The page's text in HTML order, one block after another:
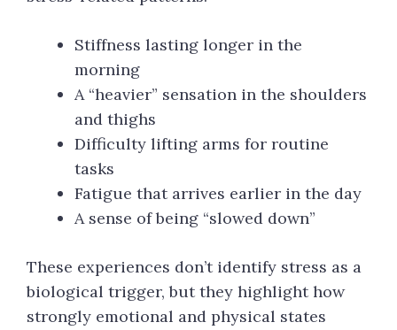
Stiffness lasting longer in the
morning
A “heavier” sensation in the shoulders
and thighs
Difficulty lifting arms for routine
tasks
Fatigue that arrives earlier in the day
A sense of being “slowed down”
These experiences don’t identify stress as a
biological trigger, but they highlight how
strongly emotional and physical states